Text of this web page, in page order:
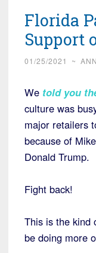
Florida
Support
01/25/2021 ~
We told you
culture was
major retailers
because of
Donald Trump.
Fight back!
This is the kind
be doing more